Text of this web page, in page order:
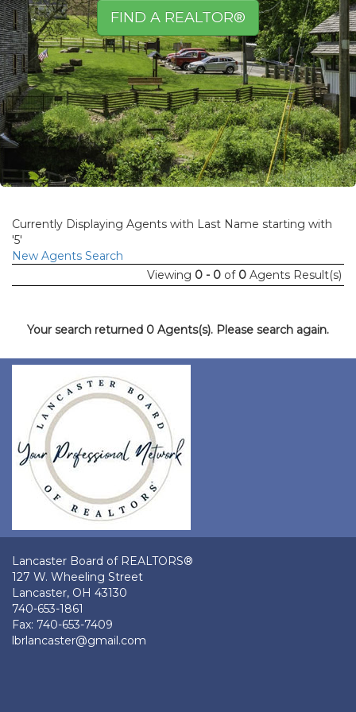
FIND A REALTOR®
Currently Displaying Agents with Last Name starting with
'5'
New Agents Search
Viewing 0 - 0 of 0 Agents Result(s)
Your search returned 0 Agents(s). Please search again.
Lancaster Board of REALTORS®
127 W. Wheeling Street
Lancaster, OH 43130
740-653-1861
Fax: 740-653-7409
lbrlancaster@gmail.com